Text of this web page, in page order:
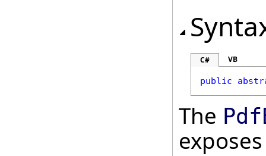
C# VB
public
The